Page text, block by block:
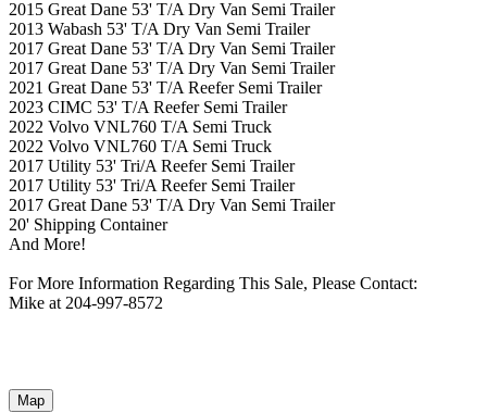
2015 Great Dane 53' T/A Dry Van Semi Trailer
2013 Wabash 53' T/A Dry Van Semi Trailer
2017 Great Dane 53' T/A Dry Van Semi Trailer
2017 Great Dane 53' T/A Dry Van Semi Trailer
2021 Great Dane 53' T/A Reefer Semi Trailer
2023 CIMC 53' T/A Reefer Semi Trailer
2022 Volvo VNL760 T/A Semi Truck
2022 Volvo VNL760 T/A Semi Truck
2017 Utility 53' Tri/A Reefer Semi Trailer
2017 Utility 53' Tri/A Reefer Semi Trailer
2017 Great Dane 53' T/A Dry Van Semi Trailer
20' Shipping Container
And More!
For More Information Regarding This Sale, Please Contact:
Mike at 204-997-8572
Map